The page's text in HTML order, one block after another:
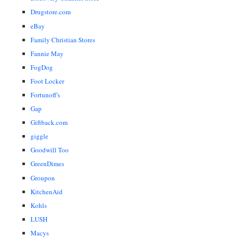
Drugstore.com
eBay
Family Christian Stores
Fannie May
FogDog
Foot Locker
Fortunoff's
Gap
Giftback.com
giggle
Goodwill Too
GreenDimes
Groupon
KitchenAid
Kohls
LUSH
Macys